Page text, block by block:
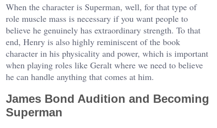
When the character is Superman, well, for that type of
role muscle mass is necessary if you want people to
believe he genuinely has extraordinary strength. To that
end, Henry is also highly reminiscent of the book
character in his physicality and power, which is important
when playing roles like Geralt where we need to believe
he can handle anything that comes at him.
James Bond Audition and Becoming
Superman